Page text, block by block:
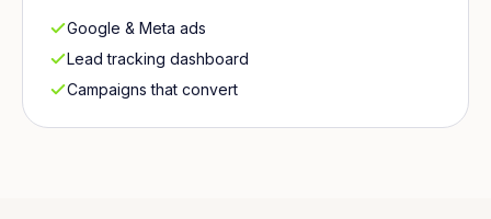
Google & Meta ads
Lead tracking dashboard
Campaigns that convert